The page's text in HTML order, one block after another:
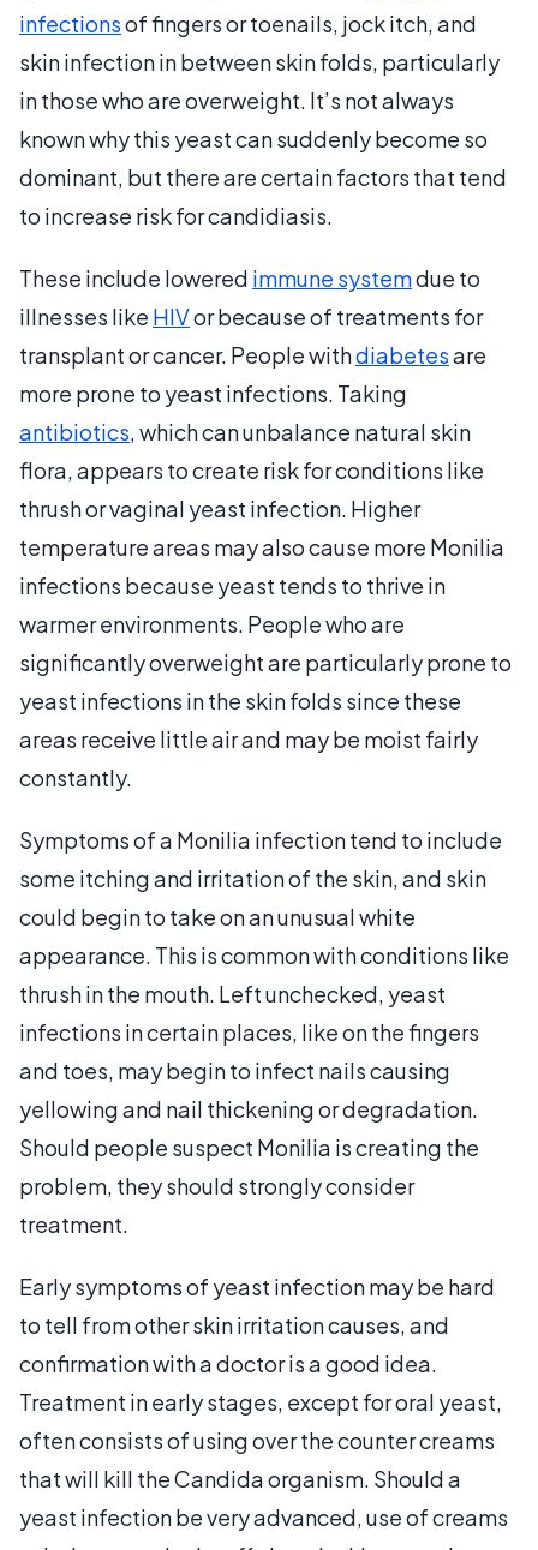
infectionsof fingers or toenails, jock itch, and
skin infection in between skin folds, particularly
in those who are overweight. It’s not always
known why this yeast can suddenly become so
dominant, but there are certain factors that tend
to increase risk for candidiasis.
These include lowered immune systemdue to
illnesses like HIVor because of treatments for
transplant or cancer. People withdiabetesare
more prone to yeast infections. Taking
antibiotics, which can unbalance natural skin
flora, appears to create risk for conditions like
thrush or vaginal yeast infection. Higher
temperature areas may also cause more Monilia
infections because yeast tends to thrive in
warmer environments. People who are
significantly overweight are particularly prone to
yeast infections in the skin folds since these
areas receive little air and may be moist fairly
constantly.
Symptoms of a Monilia infection tend to include
some itching and irritation of the skin, and skin
could begin to take on an unusual white
appearance. This is common with conditions like
thrush in the mouth. Left unchecked, yeast
infections in certain places, like on the fingers
and toes, may begin to infect nails causing
yellowing and nail thickening or degradation.
Should people suspect Monilia is creating the
problem, they should strongly consider
treatment.
Early symptoms of yeast infection may be hard
to tell from other skin irritation causes, and
confirmation with a doctor is a good idea.
Treatment in early stages, except for oral yeast,
often consists of using over the counter creams
that will kill the Candida organism. Should a
yeast infection be very advanced, use of creams